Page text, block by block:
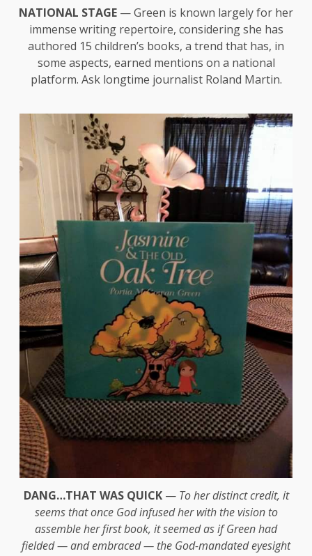
NATIONAL STAGE — Green is known largely for her
immense writing repertoire, considering she has
authored 15 children’s books, a trend that has, in
some aspects, earned mentions on a national
platform. Ask longtime journalist Roland Martin.
DANG…THAT WAS QUICK— To her distinct credit, it
seems that once God infused her with the vision to
assemble her first book, it seemed as if Green had
fielded — and embraced — the God-mandated eyesight